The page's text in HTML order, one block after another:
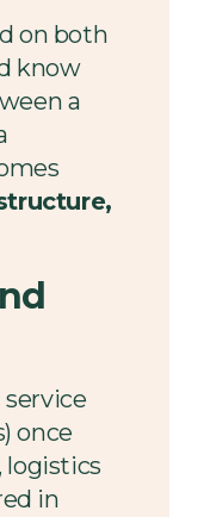
on both
know
a
once
logistics
in